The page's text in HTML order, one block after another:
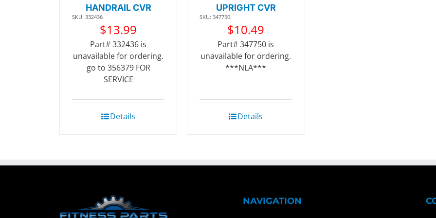
HANDRAIL CVR
SKU: 332436
$13.99
Part# 332436 is
unavailable for ordering.
go to 356379 FOR
SERVICE
Details
UPRIGHT CVR
SKU: 347750
$10.49
Part# 347750 is
unavailable for ordering.
***NLA***
Details
NAVIGATION